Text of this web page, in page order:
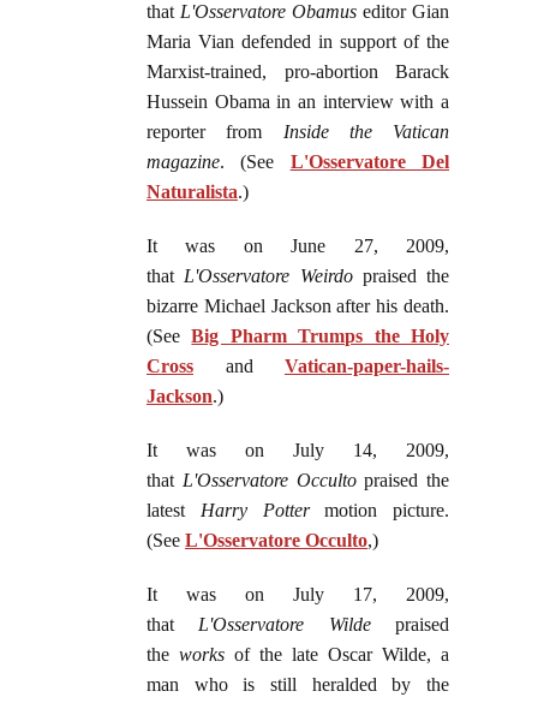
that L'Osservatore Obamus editor Gian
Maria Vian defended in support of the
Marxist-trained, pro-abortion Barack
Hussein Obama in an interview with a
reporter from Inside the Vatican
magazine. (See L'Osservatore Del
Naturalista.)
It was on June 27, 2009,
that L'Osservatore Weirdopraised the
bizarre Michael Jackson after his death.
(SeeBig Pharm Trumps the Holy
Cross and Vatican-paper-hails-
Jackson.)
It was on July 14, 2009,
that L'Osservatore Occultopraised the
latest Harry Pottermotion picture.
(See L'Osservatore Occulto,)
It was on July 17, 2009,
that L'Osservatore Wildepraised
the works of the late Oscar Wilde, a
man who is still heralded by the